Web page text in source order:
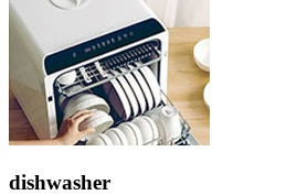
dishwasher